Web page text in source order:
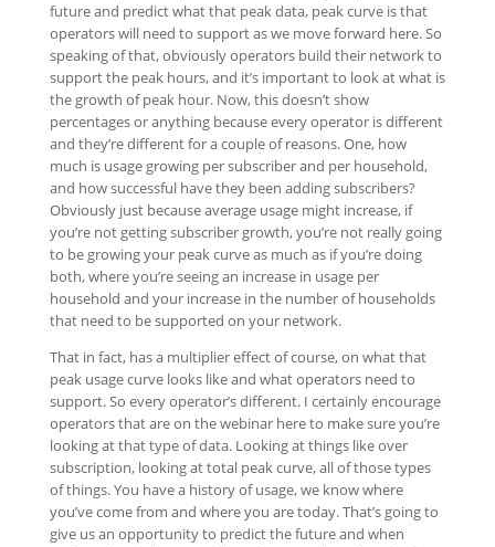
future and predict what that peak data, peak curve is that
operators will need to support as we move forward here. So
speaking of that, obviously operators build their network to
support the peak hours, and it’s important to look at what is
the growth of peak hour. Now, this doesn’t show
percentages or anything because every operator is different
and they’re different for a couple of reasons. One, how
much is usage growing per subscriber and per household,
and how successful have they been adding subscribers?
Obviously just because average usage might increase, if
you’re not getting subscriber growth, you’re not really going
to be growing your peak curve as much as if you’re doing
both, where you’re seeing an increase in usage per
household and your increase in the number of households
that need to be supported on your network.
That in fact, has a multiplier effect of course, on what that
peak usage curve looks like and what operators need to
support. So every operator’s different. I certainly encourage
operators that are on the webinar here to make sure you’re
looking at that type of data. Looking at things like over
subscription, looking at total peak curve, all of those types
of things. You have a history of usage, we know where
you’ve come from and where you are today. That’s going to
give us an opportunity to predict the future and when